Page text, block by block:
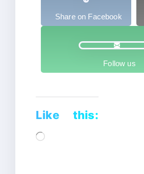
Share on Facebook
Follow us
Like this:
Loading…